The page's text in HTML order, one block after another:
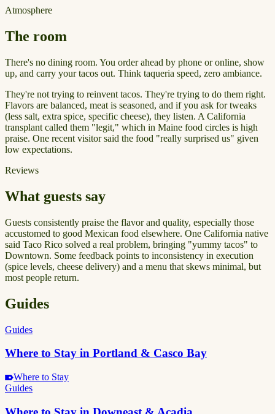
Atmosphere
The room
There's no dining room. You order ahead by phone or online, show
up, and carry your tacos out. Think taqueria speed, zero ambiance.
They're not trying to reinvent tacos. They're trying to do them right.
Flavors are balanced, meat is seasoned, and if you ask for tweaks
(less salt, extra spice, specific cheese), they listen. A California
transplant called them "legit," which in Maine food circles is high
praise. One recent visitor said the food "really surprised us" given
low expectations.
Reviews
What guests say
Guests consistently praise the flavor and quality, especially those
accustomed to good Mexican food elsewhere. One California native
said Taco Rico solved a real problem, bringing "yummy tacos" to
Downtown. Some feedback points to inconsistency in execution
(spice levels, cheese delivery) and a menu that skews minimal, but
most people return.
Guides
Guides
Where to Stay in Portland & Casco Bay
Where to Stay
Guides